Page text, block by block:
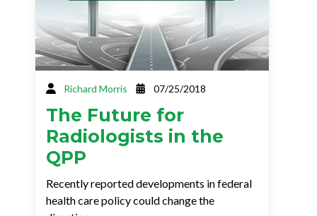
Richard Morris 07/25/2018
The Future for
Radiologists in the
QPP
Recently reported developments in federal
health care policy could change the